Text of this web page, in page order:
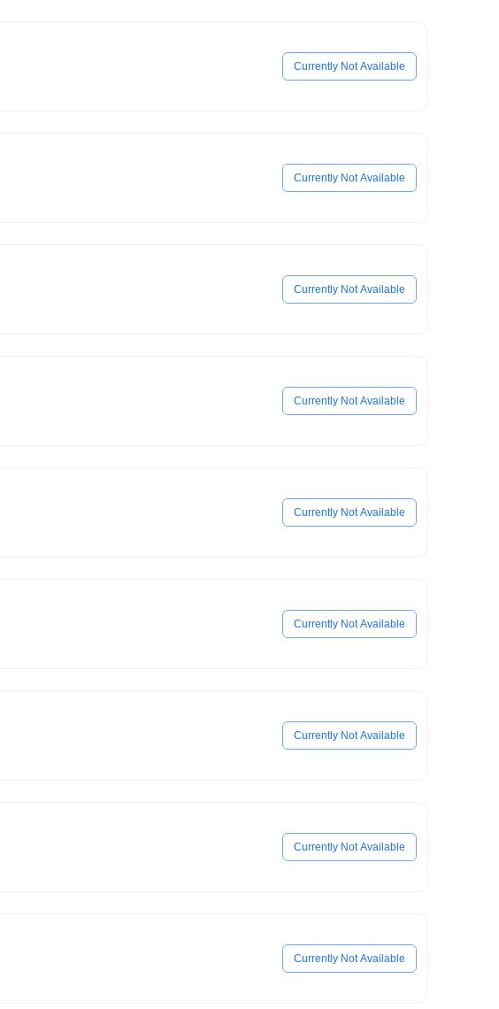
Currently Not Available
Currently Not Available
Currently Not Available
Currently Not Available
Currently Not Available
Currently Not Available
Currently Not Available
Currently Not Available
Currently Not Available